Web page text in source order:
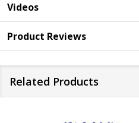
Videos
Product Reviews
Related Products